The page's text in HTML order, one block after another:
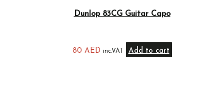
Dunlop 83CG Guitar Capo
80 AED inc.VAT Add to cart